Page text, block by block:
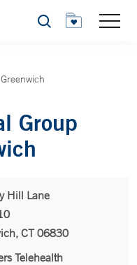
Search
Group
Hill Lane
CT 06830
Telehealth